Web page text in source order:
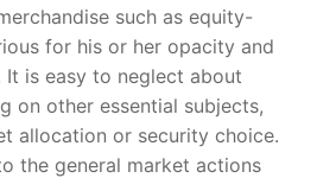
such as equity-
for his or her opacity and
It is easy to neglect about
on other essential subjects,
allocation or security choice.
the general market actions